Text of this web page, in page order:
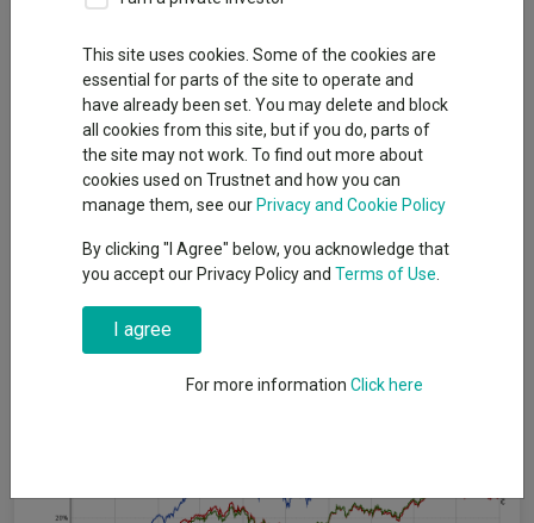
Consistent outperformance has been difficult in recent years.
Over the past half a decade, investors have been challenged by
a pandemic, the largest recession since the global financial
crisis and a sudden, short-lived bear market.
However, the £1.7bnLiontrust European Dynamicfund,
withstood it all and became the top fund in the IA Europe
above-average returns for investors every year.
This site uses cookies. Some of the cookies are
essential for parts of the site to operate and
have already been set. You may delete and block
all cookies from this site, but if you do, parts of
the site may not work. To find out more about
cookies used on Trustnet and how you can
manage them, see our Privacy and Cookie Policy
By clicking "I Agree" below, you acknowledge that
you accept our Privacy Policy and Terms of Use
I agree
For more information Click here